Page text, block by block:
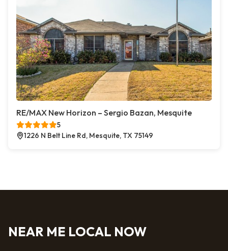
RE/MAX New Horizon – Sergio Bazan, Mesquite
5
1226 N Belt Line Rd, Mesquite, TX 75149
NEAR ME LOCAL NOW